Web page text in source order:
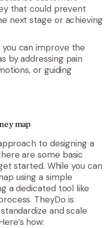
that could prevent
next stage or achieving
can improve the
by addressing pain
or guiding
map
to designing a
are some basic
started. While you can
using a simple
a dedicated tool like
TheyDo is
and scale
how: